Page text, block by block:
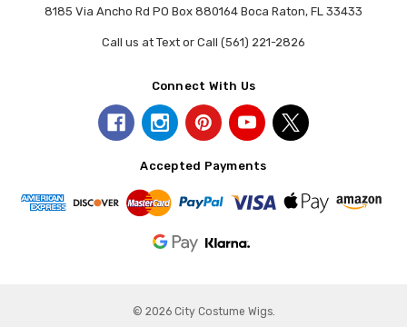
8185 Via Ancho Rd PO Box 880164 Boca Raton, FL 33433
Call us at Text or Call (561) 221-2826
Connect With Us
Accepted Payments
© 2026 City Costume Wigs.